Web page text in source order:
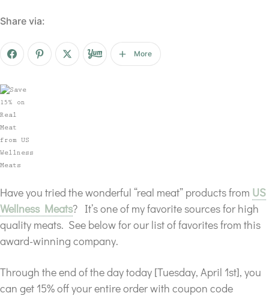
Share via:
More
Have you tried the wonderful “real meat” products from US
Wellness Meats? It’s one of my favorite sources for high
quality meats. See below for our list of favorites from this
award-winning company.
Through the end of the day today [Tuesday, April 1st], you
can get 15% off your entire orderwith coupon code